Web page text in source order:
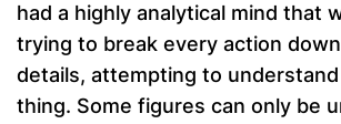
had a highly analytical mind that
trying to break every action
details, attempting to
thing. Some figures can only be